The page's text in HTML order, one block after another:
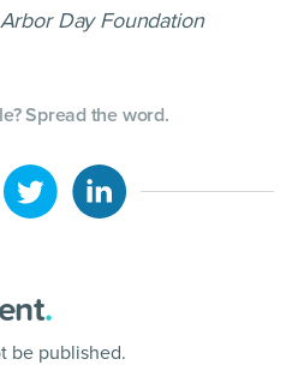
Day Foundation
Spread the word.
.
be published.